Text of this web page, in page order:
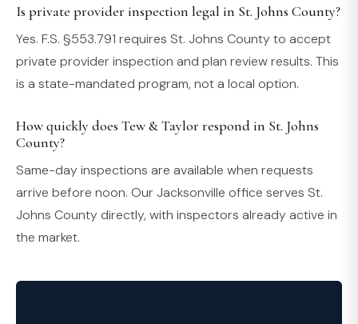
Is private provider inspection legal in St. Johns County?
Yes. F.S. §553.791 requires St. Johns County to accept
private provider inspection and plan review results. This
is a state-mandated program, not a local option.
How quickly does Tew & Taylor respond in St. Johns
County?
Same-day inspections are available when requests
arrive before noon. Our Jacksonville office serves St.
Johns County directly, with inspectors already active in
the market.